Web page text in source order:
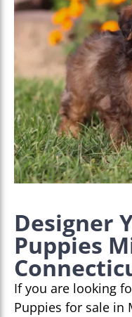
Designer
Puppies
If you are looking
Puppies for sale in